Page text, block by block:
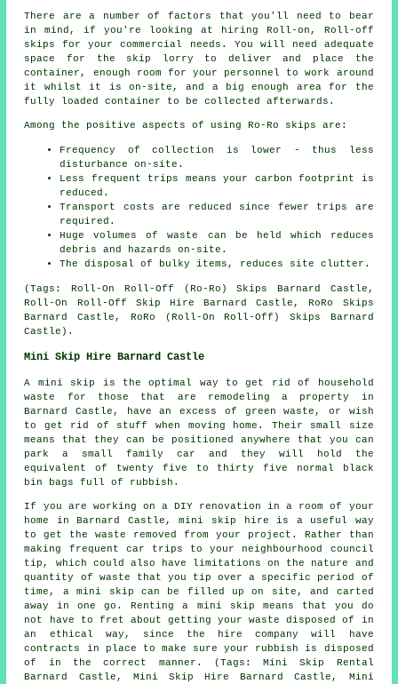
There are a number of factors that you'll need to bear
in mind, if you're looking at hiring Roll-on, Roll-off
skips for your commercial needs. You will need adequate
space for the skip lorry to deliver and place the
container, enough room for your personnel to work around
it whilst it is on-site, and a big enough area for the
fully loaded container to be collected afterwards.
Among the positive aspects of using Ro-Ro skips are:
Frequency of collection is lower - thus less
disturbance on-site.
Less frequent trips means your carbon footprint is
reduced.
Transport costs are reduced since fewer trips are
required.
Huge volumes of waste can be held which reduces
debris and hazards on-site.
The disposal of bulky items, reduces site clutter.
(Tags: Roll-On Roll-Off (Ro-Ro) Skips Barnard Castle,
Roll-On Roll-Off Skip Hire Barnard Castle, RoRo Skips
Barnard Castle, RoRo (Roll-On Roll-Off) Skips Barnard
Castle).
Mini Skip Hire Barnard Castle
A mini skip is the optimal way to get rid of household
waste for those that are remodeling a property in
Barnard Castle, have an excess of green waste, or wish
to get rid of stuff when moving home. Their small size
means that they can be positioned anywhere that you can
park a small family car and they will hold the
equivalent of twenty five to thirty five normal black
bin bags full of rubbish.
If you are working on a DIY renovation in a room of your
home in Barnard Castle, mini skip hire is a useful way
to get the waste removed from your project. Rather than
making frequent car trips to your neighbourhood council
tip, which could also have limitations on the nature and
quantity of waste that you tip over a specific period of
time, a mini skip can be filled up on site, and carted
away in one go. Renting a mini skip means that you do
not have to fret about getting your waste disposed of in
an ethical way, since the hire company will have
contracts in place to make sure your rubbish is disposed
of in the correct manner. (Tags: Mini Skip Rental
Barnard Castle, Mini Skip Hire Barnard Castle, Mini